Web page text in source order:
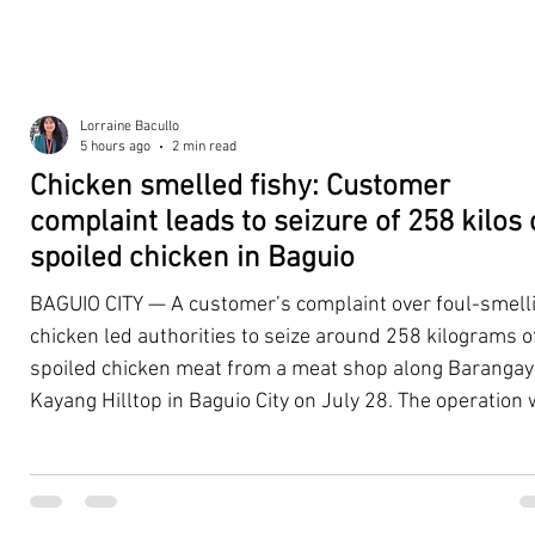
Chicken smelled fishy: Customer
complaint leads to seizure of 258 kilos
spoiled chicken in Baguio
BAGUIO CITY — A customer’s complaint over foul-
chicken led authorities to seize around 258 kilograms
spoiled chicken meat from a meat shop along Barangay
Kayang Hilltop in Baguio City on July 28. The operation
establishment that continued to emit a foul odor even
Lorraine Bacullo
5 hours ago
2 min read